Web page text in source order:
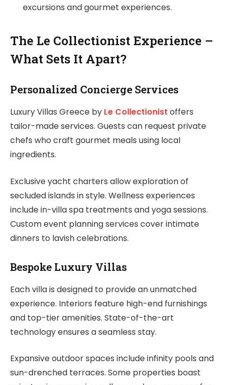
excursions and gourmet experiences.
The Le Collectionist Experience –
What Sets It Apart?
Personalized Concierge Services
Luxury Villas Greece by Le Collectionist offers
tailor-made services. Guests can request private
chefs who craft gourmet meals using local
ingredients.
Exclusive yacht charters allow exploration of
secluded islands in style. Wellness experiences
include in-villa spa treatments and yoga sessions.
Custom event planning services cover intimate
dinners to lavish celebrations.
Bespoke Luxury Villas
Each villa is designed to provide an unmatched
experience. Interiors feature high-end furnishings
and top-tier amenities. State-of-the-art
technology ensures a seamless stay.
Expansive outdoor spaces include infinity pools and
sun-drenched terraces. Some properties boast